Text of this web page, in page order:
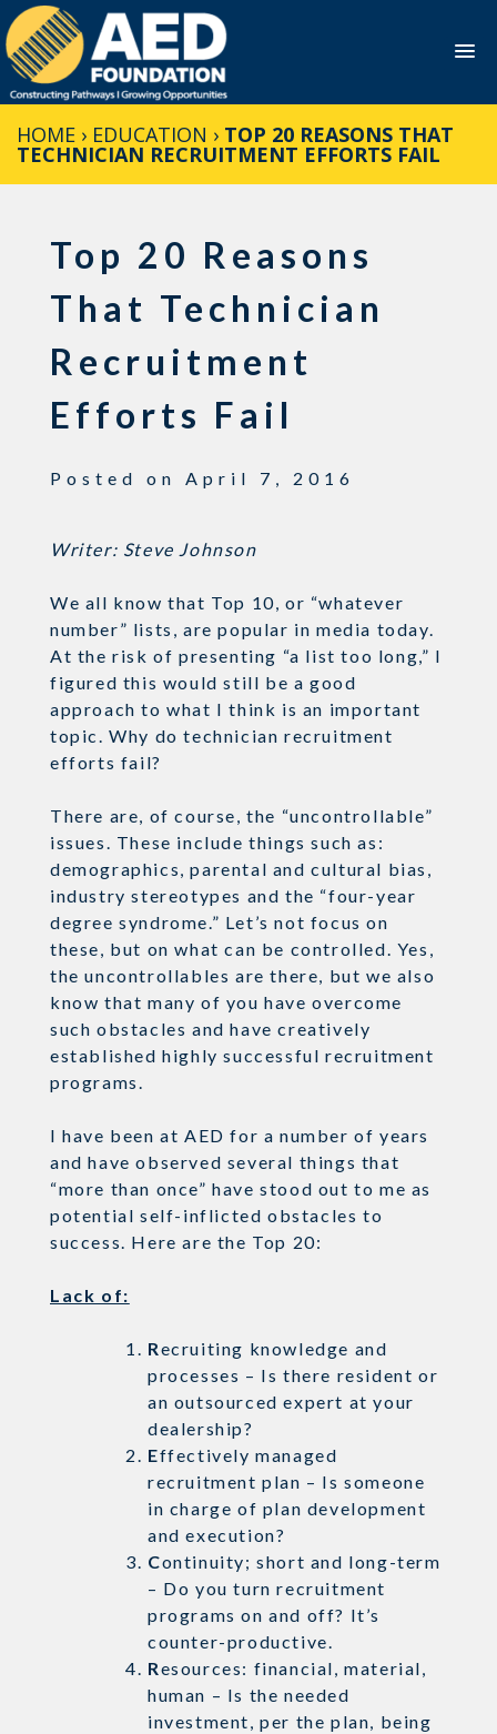
content
HOME › EDUCATION › TOP 20 REASONS THAT
TECHNICIAN RECRUITMENT EFFORTS FAIL
Top 20 Reasons
That Technician
Recruitment
Efforts Fail
Posted on April 7, 2016
Writer: Steve Johnson
We all know that Top 10, or “whatever
number” lists, are popular in media today.
At the risk of presenting “a list too long,” I
figured this would still be a good
approach to what I think is an important
topic. Why do technician recruitment
efforts fail?
There are, of course, the “uncontrollable”
issues. These include things such as:
demographics, parental and cultural bias,
industry stereotypes and the “four-year
degree syndrome.” Let’s not focus on
these, but on what can be controlled. Yes,
the uncontrollables are there, but we also
know that many of you have overcome
such obstacles and have creatively
established highly successful recruitment
programs.
I have been at AED for a number of years
and have observed several things that
“more than once” have stood out to me as
potential self-inflicted obstacles to
success. Here are the Top 20:
Lack of:
Recruiting knowledge and
processes – Is there resident or
an outsourced expert at your
dealership?
Effectively managed
recruitment plan – Is someone
in charge of plan development
and execution?
Continuity; short and long-term
– Do you turn recruitment
programs on and off? It’s
counter-productive.
Resources: financial, material,
human – Is the needed
investment, per the plan, being